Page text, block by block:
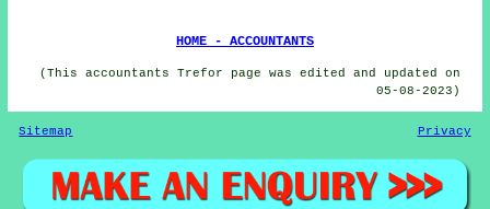
HOME - ACCOUNTANTS
(This accountants Trefor page was edited and updated on
05-08-2023)
Sitemap Privacy